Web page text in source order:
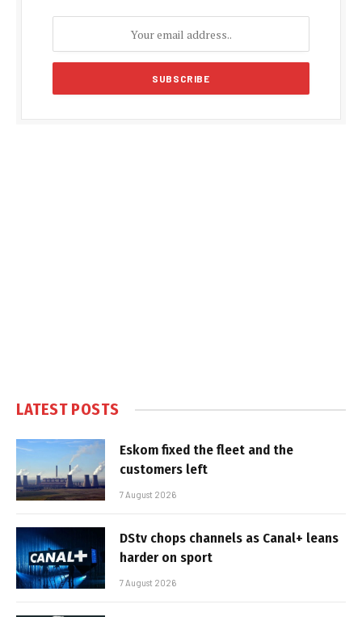
LATEST POSTS
Eskom fixed the fleet and the
customers left
7 August 2026
DStv chops channels as Canal+ leans
harder on sport
7 August 2026